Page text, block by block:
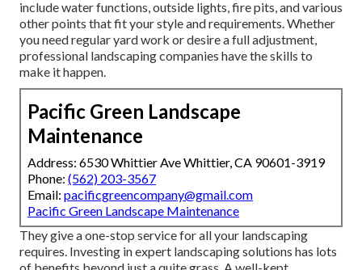
include water functions, outside lights, fire pits, and various
other points that fit your style and requirements. Whether
you need regular yard work or desire a full adjustment,
professional landscaping companies have the skills to
make it happen.
Pacific Green Landscape
Maintenance
Address: 6530 Whittier Ave Whittier, CA 90601-3919
Phone: (562) 203-3567
Email: pacificgreencompany@gmail.com
Pacific Green Landscape Maintenance
They give a one-stop service for all your landscaping
requires. Investing in expert landscaping solutions has lots